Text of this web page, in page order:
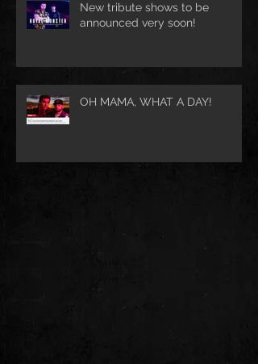
New tribute shows to be
announced very soon!
OH MAMA, WHAT A DAY!